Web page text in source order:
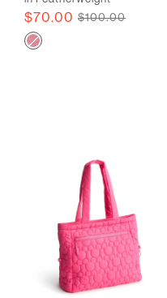
$70.00 $100.00